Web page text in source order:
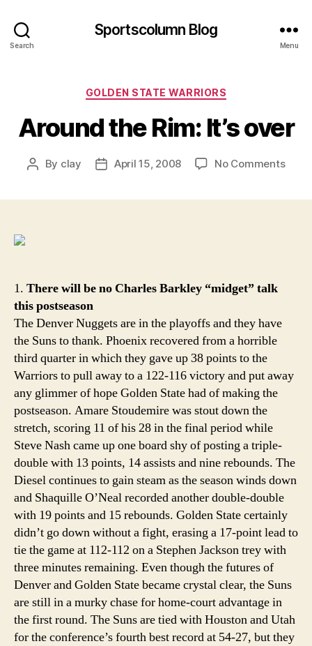
Search
Sportscolumn Blog
Menu
Categories
GOLDEN STATE WARRIORS
Around the Rim: It’s over
Post
By clay
PostApril 15, 2008 No Commentson
1. There will be no Charles Barkley “midget” talk
this postseason
The Denver Nuggets are in the playoffs and they have
the Suns to thank. Phoenix recovered from a horrible
third quarter in which they gave up 38 points to the
Warriors to pull away to a 122-116 victory and put away
any glimmer of hope Golden State had of making the
postseason. Amare Stoudemire was stout down the
stretch, scoring 11 of his 28 in the final period while
Steve Nash came up one board shy of posting a triple-
double with 13 points, 14 assists and nine rebounds. The
Diesel continues to gain steam as the season winds down
and Shaquille O’Neal recorded another double-double
with 19 points and 15 rebounds. Golden State certainly
didn’t go down without a fight, erasing a 17-point lead to
tie the game at 112-112 on a Stephen Jackson trey with
three minutes remaining. Even though the futures of
Denver and Golden State became crystal clear, the Suns
are still in a murky chase for home-court advantage in
the first round. The Suns are tied with Houston and Utah
for the conference’s fourth best record at 54-27, but they